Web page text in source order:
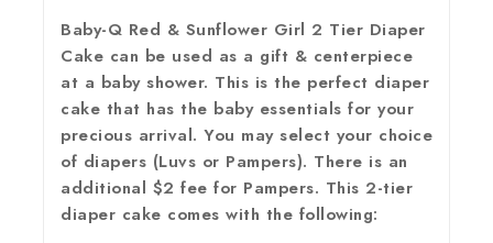
Baby-Q Red & Sunflower Girl 2 Tier Diaper
Cake can be used as a gift & centerpiece
at a baby shower. This is the perfect diaper
cake that has the baby essentials for your
precious arrival. You may select your choice
of diapers (Luvs or Pampers). There is an
additional $2 fee for Pampers. This 2-tier
diaper cake comes with the following: